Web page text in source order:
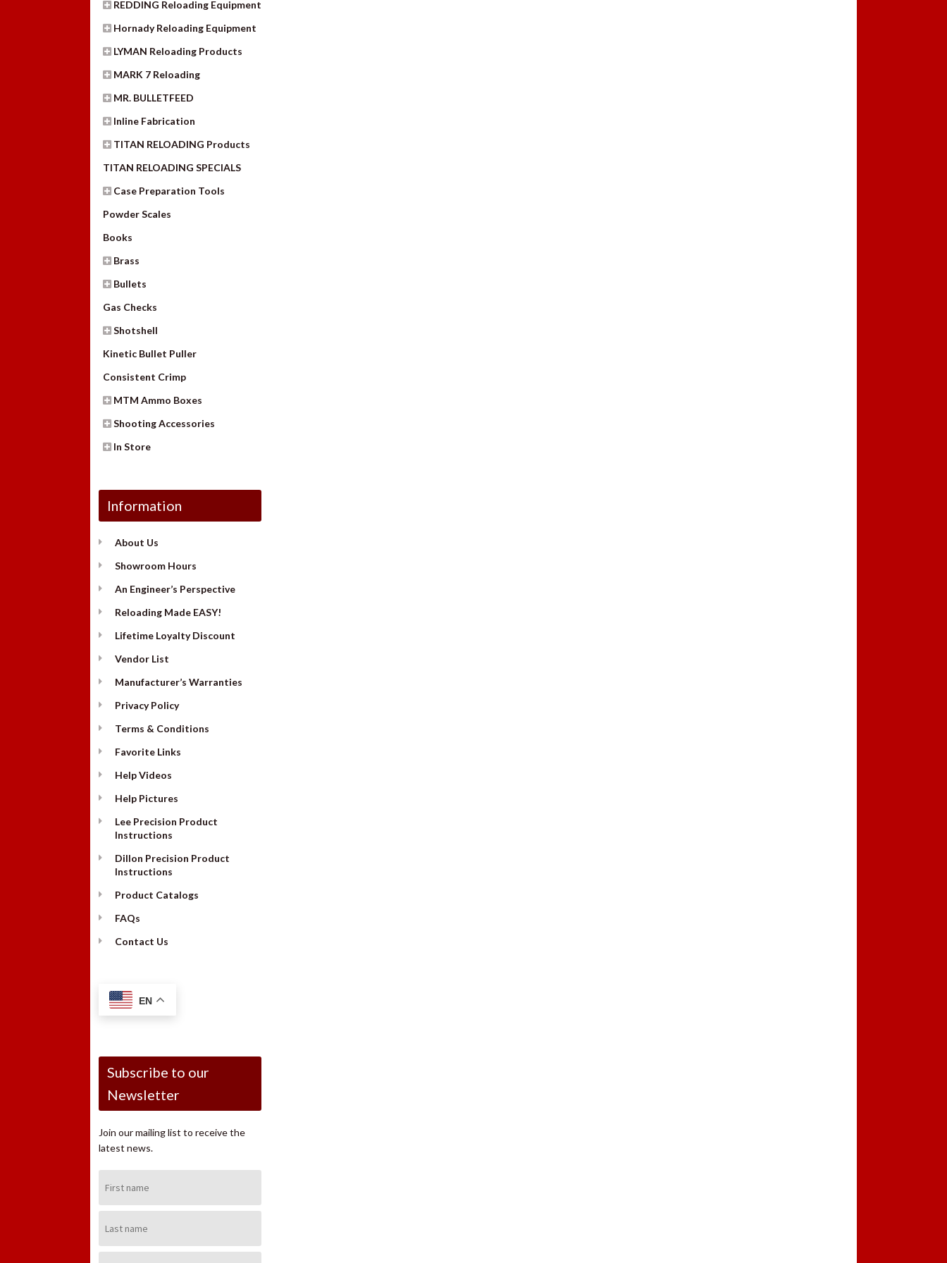
REDDING Reloading Equipment
Hornady Reloading Equipment
LYMAN Reloading Products
MARK 7 Reloading
MR. BULLETFEED
Inline Fabrication
TITAN RELOADING Products
TITAN RELOADING SPECIALS
Case Preparation Tools
Powder Scales
Books
Brass
Bullets
Gas Checks
Shotshell
Kinetic Bullet Puller
Consistent Crimp
MTM Ammo Boxes
Shooting Accessories
In Store
Information
About Us
Showroom Hours
An Engineer’s Perspective
Reloading Made EASY!
Lifetime Loyalty Discount
Vendor List
Manufacturer’s Warranties
Privacy Policy
Terms & Conditions
Favorite Links
Help Videos
Help Pictures
Lee Precision Product
Instructions
Dillon Precision Product
Instructions
Product Catalogs
FAQs
Contact Us
EN
Subscribe to our
Newsletter
Join our mailing list to receive the
latest news.
Name:
Name: